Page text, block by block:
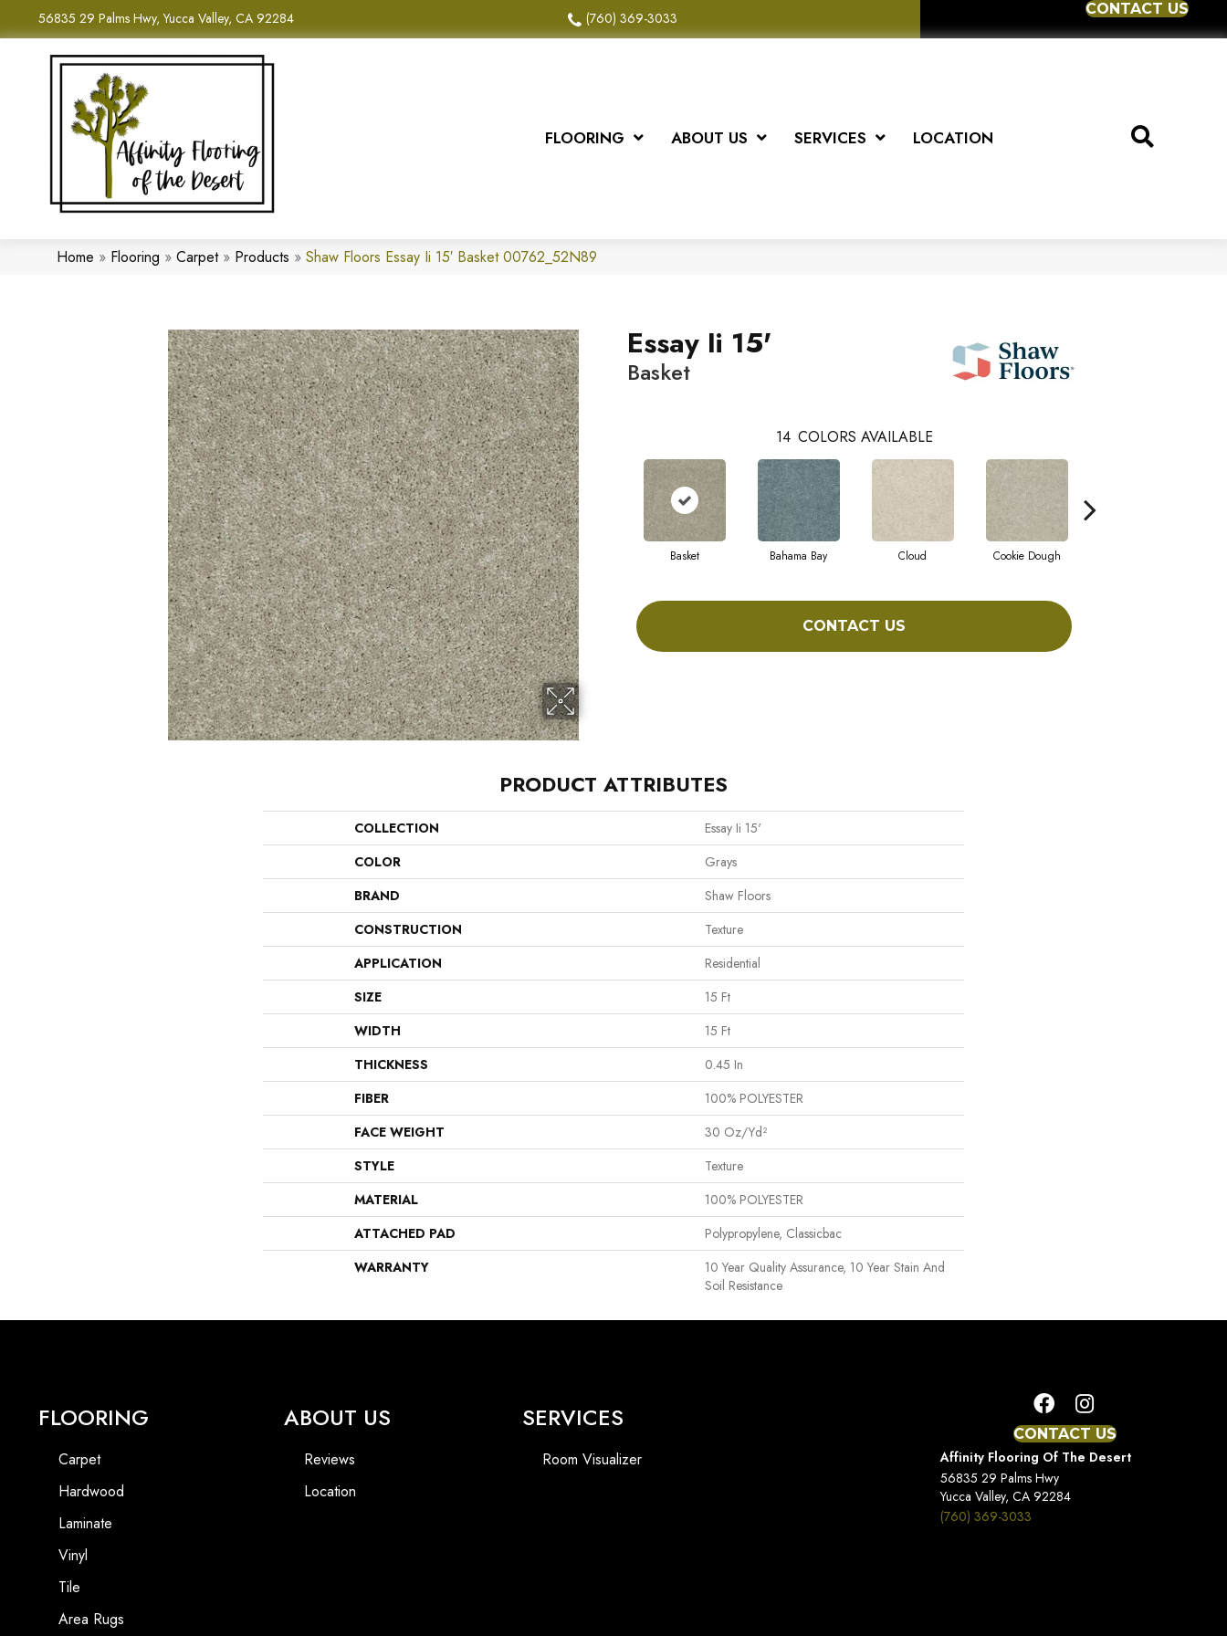
56835 29 Palms Hwy, Yucca Valley, CA 92284 (760) 369-3033
CONTACT US
FLOORING ABOUT US SERVICES LOCATION
Home » Flooring » Carpet» Products » Shaw Floors Essay Ii 15′ Basket 00762_52N89
Essay Ii 15'
Basket
14 COLORS AVAILABLE
Basket Bahama Bay Cloud Cookie Dough
CONTACT US
PRODUCT ATTRIBUTES
COLLECTION
Essay Ii 15'
COLOR
Grays
BRAND
Shaw Floors
CONSTRUCTION
Texture
APPLICATION
Residential
SIZE
15 Ft
WIDTH
15 Ft
THICKNESS
0.45 In
FIBER
100% POLYESTER
FACE WEIGHT
30 Oz/yd²
STYLE
Texture
MATERIAL
100% POLYESTER
ATTACHED PAD
Polypropylene, Classicbac
WARRANTY
10 Year Quality Assurance, 10 Year Stain And
Soil Resistance
FLOORING
Carpet
Hardwood
Laminate
Vinyl
Tile
Area Rugs
ABOUT US
Reviews
Location
SERVICES
Room Visualizer
CONTACT US
Affinity Flooring Of The Desert
56835 29 Palms Hwy
Yucca Valley, CA 92284
(760) 369-3033